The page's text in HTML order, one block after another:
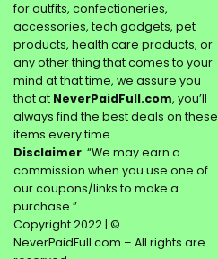
for outfits, confectioneries,
accessories, tech gadgets, pet
products, health care products, or
any other thing that comes to your
mind at that time, we assure you
that at NeverPaidFull.com, you’ll
always find the best deals on these
items every time.
Disclaimer: “We may earn a
commission when you use one of
our coupons/links to make a
purchase.”
Copyright 2022 | ©
NeverPaidFull.com – All rights are